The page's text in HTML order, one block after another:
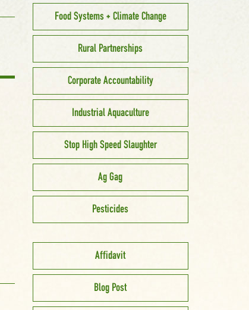
Food Systems + Climate Change
Rural Partnerships
Corporate Accountability
Industrial Aquaculture
Stop High Speed Slaughter
Ag Gag
Pesticides
Affidavit
Blog Post